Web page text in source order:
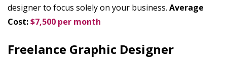
designer to focus solely on your business. Average
Cost:$7,500 per month
Freelance Graphic Designer